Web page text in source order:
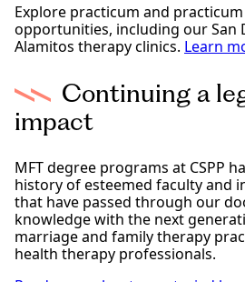
Explore practicum and
opportunities, including our San
Alamitos therapy clinics. Learn
Continuing a
impact
MFT degree programs at CSPP
history of esteemed faculty and
that have passed through our
knowledge with the next
marriage and family therapy
health therapy professionals.